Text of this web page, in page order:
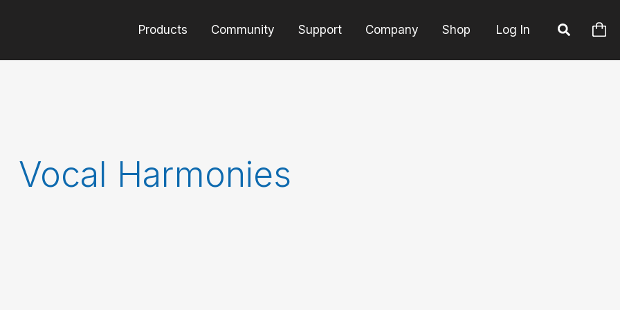
Products Community Support Company Shop Log In
Vocal Harmonies